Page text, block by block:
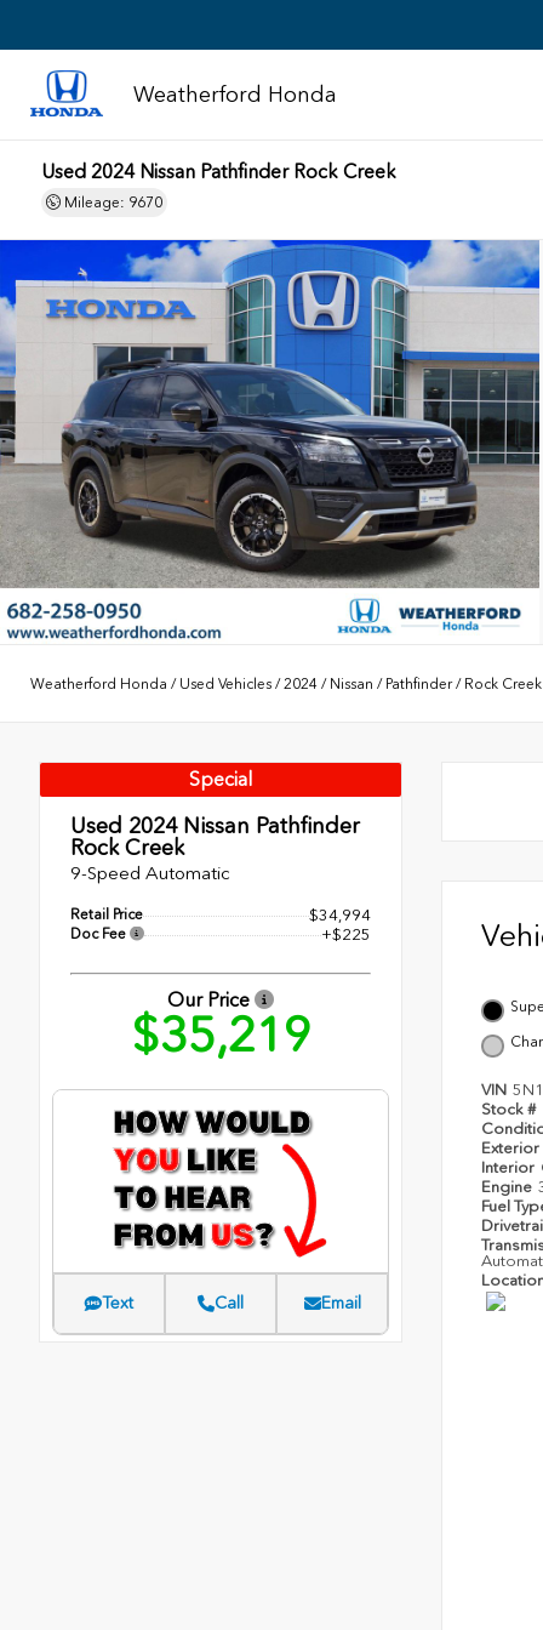
Weatherford Honda
Used 2024 Nissan Pathfinder Rock Creek
Mileage: 9670
Weatherford Honda / Used Vehicles /2024 / Nissan / Pathfinder/ Rock Creek
Special
Used 2024Nissan Pathfinder
Rock Creek
9-Speed Automatic
Retail Price $34,994
Doc Fee +$225
Our Price
$35,219
Text Call Email
VIN
Stock #
Exterior
Interior
Engine
Fuel